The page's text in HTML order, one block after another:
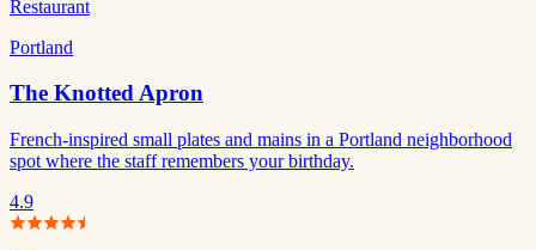
Restaurant
Portland
The Knotted Apron
French-inspired small plates and mains in a Portland neighborhood
spot where the staff remembers your birthday.
4.9